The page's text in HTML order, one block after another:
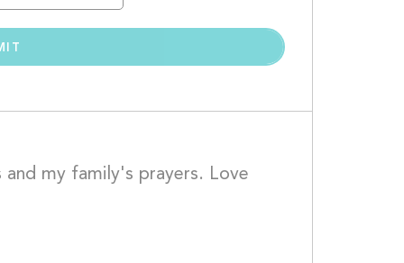
and my family's prayers. Love